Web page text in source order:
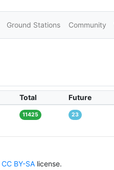
Ground Stations Community
Total Future
11425 23
CC BY-SA license.